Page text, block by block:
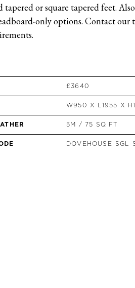
or square tapered feet.
only options. Contact our
£3640
W950 X L1955 X
5M / 75 SQ FT
DOVEHOUSE-SGL-